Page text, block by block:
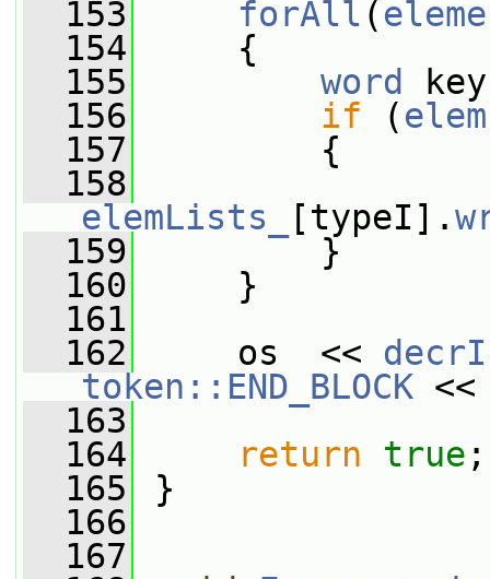
  153
forAll (
  154
{
  155
word
  156
if (
  157
{
  158
elemLists_
[typeI].
  159
}
  160
}
  161
  162
os  <<
token::END_BLOCK
  163
  164
return true ;
  165
}
  166
  167